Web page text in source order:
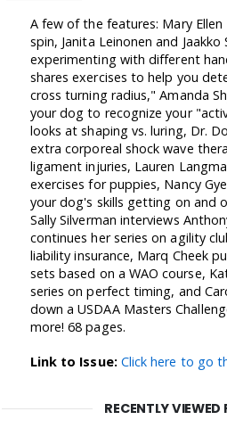
A few of the features: Mary
spin, Janita Leinonen and
experimenting with different
shares exercises to help you
cross turning radius," Amanda
your dog to recognize your
looks at shaping vs. luring, Dr.
extra corporeal shock wave
ligament injuries, Lauren
exercises for puppies, Nancy
your dog's skills getting on and
Sally Silverman interviews
continues her series on agility
liability insurance, Marq Cheek
sets based on a WAO course,
series on perfect timing, and
down a USDAA Masters
more! 68 pages.
Link to Issue: Click here to go
RECENTLY VIEWED